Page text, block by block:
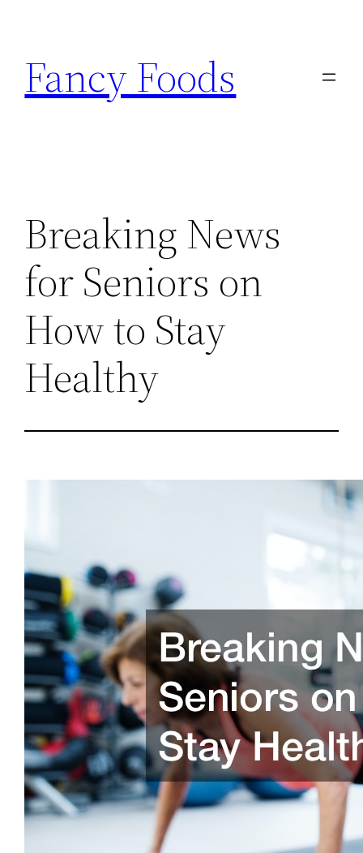
content
Fancy Foods
Breaking News
for Seniors on
How to Stay
Healthy